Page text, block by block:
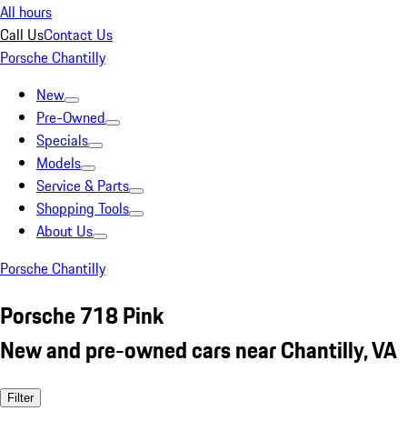
All hours
Call UsContact Us
Porsche Chantilly
New
Pre-Owned
Specials
Models
Service & Parts
Shopping Tools
About Us
Porsche Chantilly
Porsche 718 Pink
New and pre-owned cars near Chantilly, VA
Filter